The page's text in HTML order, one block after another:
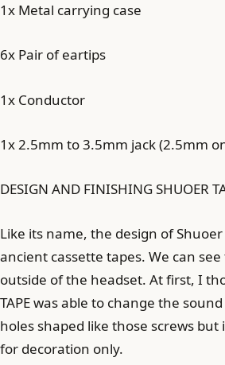
1x Metal carrying case
6x Pair of eartips
1x Conductor
1x 2.5mm to 3.5mm jack (2.5mm
DESIGN AND FINISHING SHUOER
Like its name, the design of Shuoer
ancient cassette tapes. We can
outside of the headset. At first, I
TAPE was able to change the
holes shaped like those screws but
for decoration only.